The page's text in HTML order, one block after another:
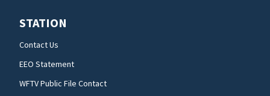
STATION
Contact Us
EEO Statement
WFTV Public File Contact